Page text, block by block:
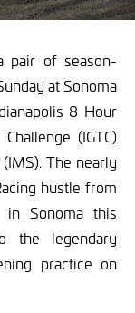
pair of season-
at Sonoma
8 Hour
(IGTC)
The nearly
hustle from
in Sonoma this
the legendary
practice on